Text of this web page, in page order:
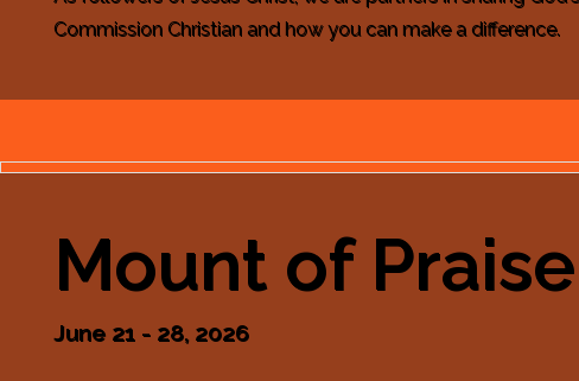
Commission Christian and how you can make a difference.
Mount of
June 21 - 28, 2026